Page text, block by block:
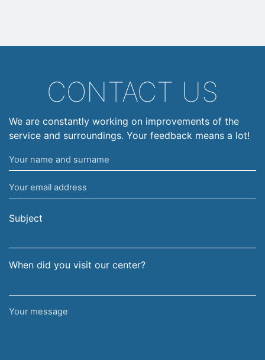
CONTACT US
We are constantly working on improvements of the
service and surroundings. Your feedback means a lot!
Your
name
and
surname
Your
email
address
Subject
When did you visit our center?
Your